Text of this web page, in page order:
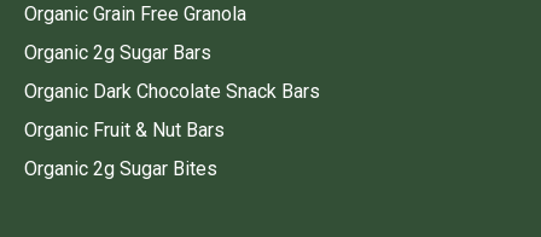
Organic Grain Free Granola
Organic 2g Sugar Bars
Organic Dark Chocolate Snack Bars
Organic Fruit & Nut Bars
Organic 2g Sugar Bites